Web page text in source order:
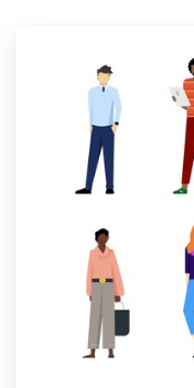
Browse all categories
1 800 513 1678
Help Center